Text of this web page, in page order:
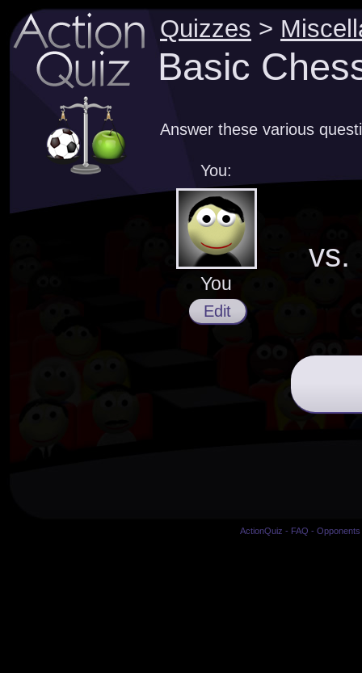
Quizzes >
Basic
Answer these various
You:
You
Edit
vs.
ActionQuiz - FAQ -Opponents